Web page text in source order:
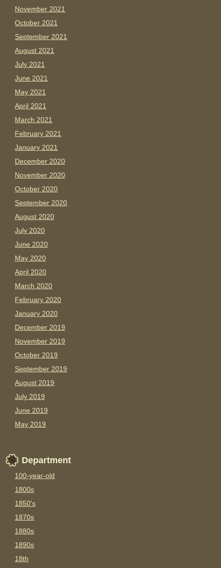
November 2021
October 2021
September 2021
August 2021
July 2021
June 2021
May 2021
April 2021
March 2021
February 2021
January 2021
December 2020
November 2020
October 2020
September 2020
August 2020
July 2020
June 2020
May 2020
April 2020
March 2020
February 2020
January 2020
December 2019
November 2019
October 2019
September 2019
August 2019
July 2019
June 2019
May 2019
Department
100-year-old
1800s
1850's
1870s
1880s
1890s
18th